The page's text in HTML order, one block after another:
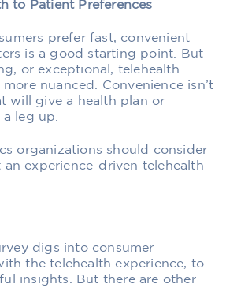
to Patient Preferences
prefer fast, convenient
is a good starting point. But
or exceptional, telehealth
nuanced. Convenience isn’t
will give a health plan or
leg up.
organizations should consider
experience-driven telehealth
digs into consumer
the telehealth experience, to
insights. But there are other